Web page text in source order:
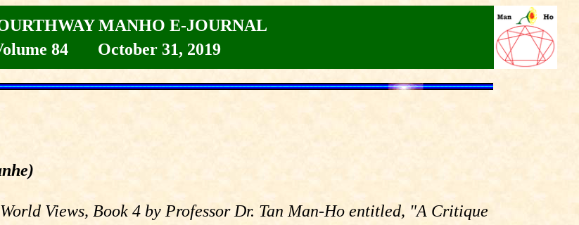
MANHO E-JOURNAL
84 October 31, 2019
Views, Book 4 by Professor Dr. Tan Man-Ho entitled, "A Critique